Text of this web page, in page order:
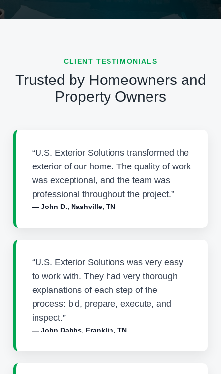
CLIENT TESTIMONIALS
Trusted by Homeowners and
Property Owners
“U.S. Exterior Solutions transformed the
exterior of our home. The quality of work
was exceptional, and the team was
professional throughout the project.”
— John D., Nashville, TN
“U.S. Exterior Solutions was very easy
to work with. They had very thorough
explanations of each step of the
process: bid, prepare, execute, and
inspect.”
— John Dabbs, Franklin, TN